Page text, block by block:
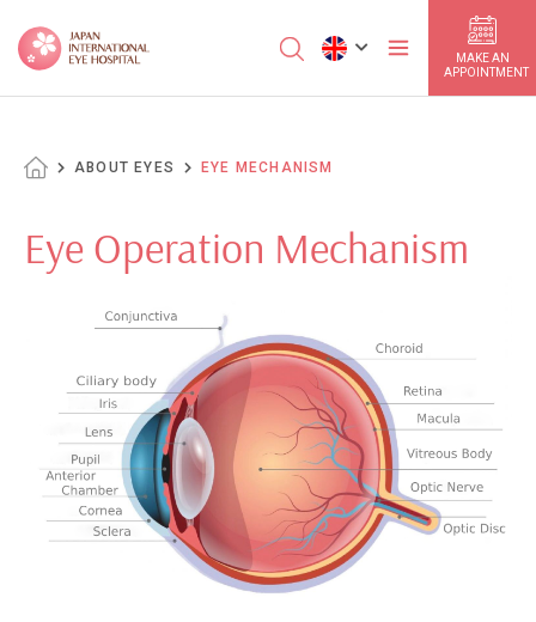
MAKE AN
APPOINTMENT
ABOUT EYES EYE MECHANISM
Eye Operation Mechanism